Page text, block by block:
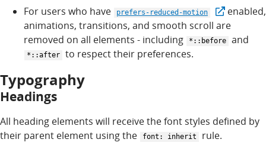
For users who have
prefers-reduced-motion
enabled,
animations, transitions, and smooth scroll are
removed on all elements - including
*::before and
*::after to respect their preferences.
Typography
Headings
All heading elements will receive the font styles defined by
their parent element using the
font: inherit rule.